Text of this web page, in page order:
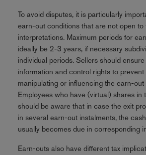
To avoid disputes, it is particularly
earn-out conditions that are not open to
interpretations. Maximum periods for
ideally be 2-3 years, if necessary
individual periods. Sellers should
information and control rights to
manipulating or influencing the earn-out
Employees who have (virtual) shares in
should be aware that in case the exit
in several earn-out instalments, the
usually becomes due in corresponding
Earn-outs also have different tax